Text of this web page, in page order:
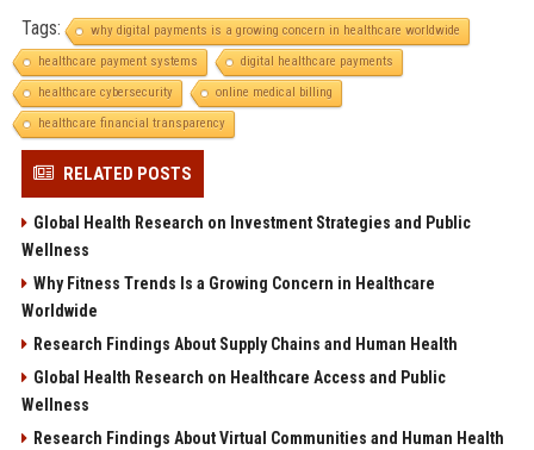
Tags:
why digital payments is a growing concern in healthcare worldwide
healthcare payment systems
digital healthcare payments
healthcare cybersecurity
online medical billing
healthcare financial transparency
RELATED POSTS
Global Health Research on Investment Strategies and Public
Wellness
Why Fitness Trends Is a Growing Concern in Healthcare
Worldwide
Research Findings About Supply Chains and Human Health
Global Health Research on Healthcare Access and Public
Wellness
Research Findings About Virtual Communities and Human Health